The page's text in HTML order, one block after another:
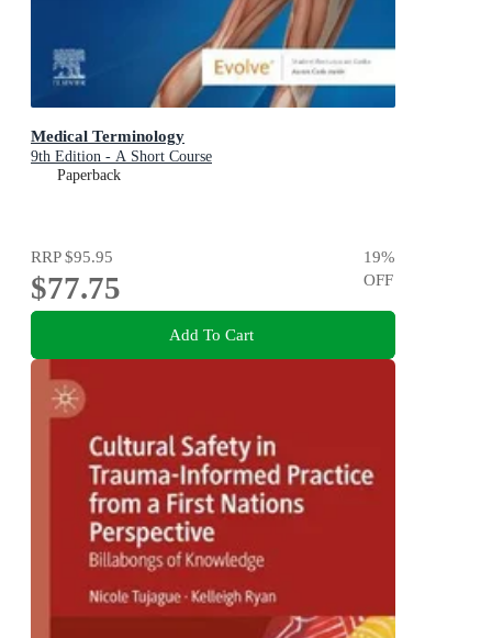
Medical Terminology
9th Edition - A Short Course
Paperback
RRP$95.95
$77.75
19%
OFF
Add To Cart